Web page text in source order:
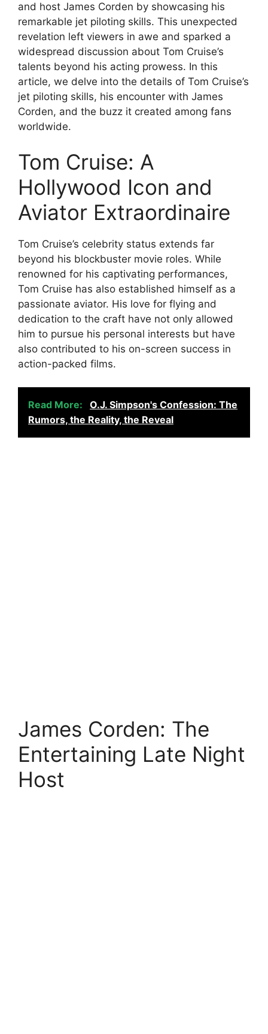
and host James Corden by showcasing his
remarkable jet piloting skills. This unexpected
revelation left viewers in awe and sparked a
widespread discussion about Tom Cruise’s
talents beyond his acting prowess. In this
article, we delve into the details of Tom Cruise’s
jet piloting skills, his encounter with James
Corden, and the buzz it created among fans
worldwide.
Tom Cruise: A
Hollywood Icon and
Aviator Extraordinaire
Tom Cruise’s celebrity status extends far
beyond his blockbuster movie roles. While
renowned for his captivating performances,
Tom Cruise has also established himself as a
passionate aviator. His love for flying and
dedication to the craft have not only allowed
him to pursue his personal interests but have
also contributed to his on-screen success in
action-packed films.
Read More:
O.J. Simpson's Confession: The
Rumors, the Reality, the Reveal
James Corden: The
Entertaining Late Night
Host